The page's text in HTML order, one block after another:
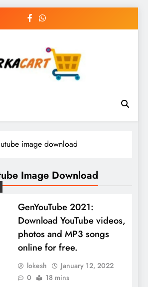
image download
Image Download
GenYouTube 2021:
Download YouTube videos,
photos and MP3 songs
online for free.
lokesh
January 12, 2022
0
18 mins